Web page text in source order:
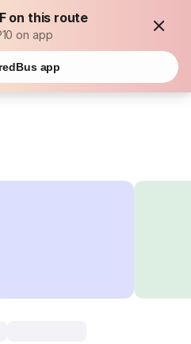
on this route
on app
app